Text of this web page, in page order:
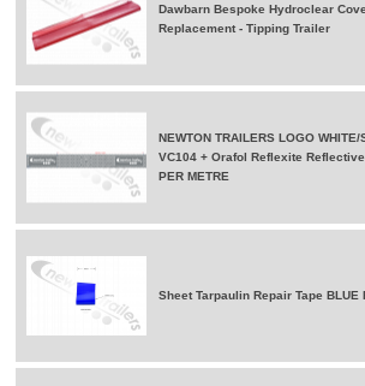
Dawbarn Bespoke Hydroclear
Replacement - Tipping Trailer
NEWTON TRAILERS LOGO WHITE/
VC104 + Orafol Reflexite Reflective
PER METRE
Sheet Tarpaulin Repair Tape BLUE